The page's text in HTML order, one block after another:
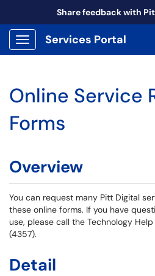
Share feedback with
Show Applications Menu
Services Portal
Online Service
Forms
Overview
You can request many Pitt Digital
these online forms. If you have
use, please call the Technology
(4357).
Detail